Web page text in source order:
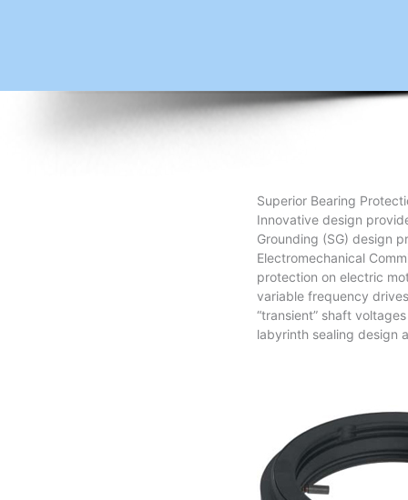
Superior Bearing
Innovative design
Grounding (SG) design
Electromechanical
protection on electric
variable frequency
“transient” shaft
labyrinth sealing design